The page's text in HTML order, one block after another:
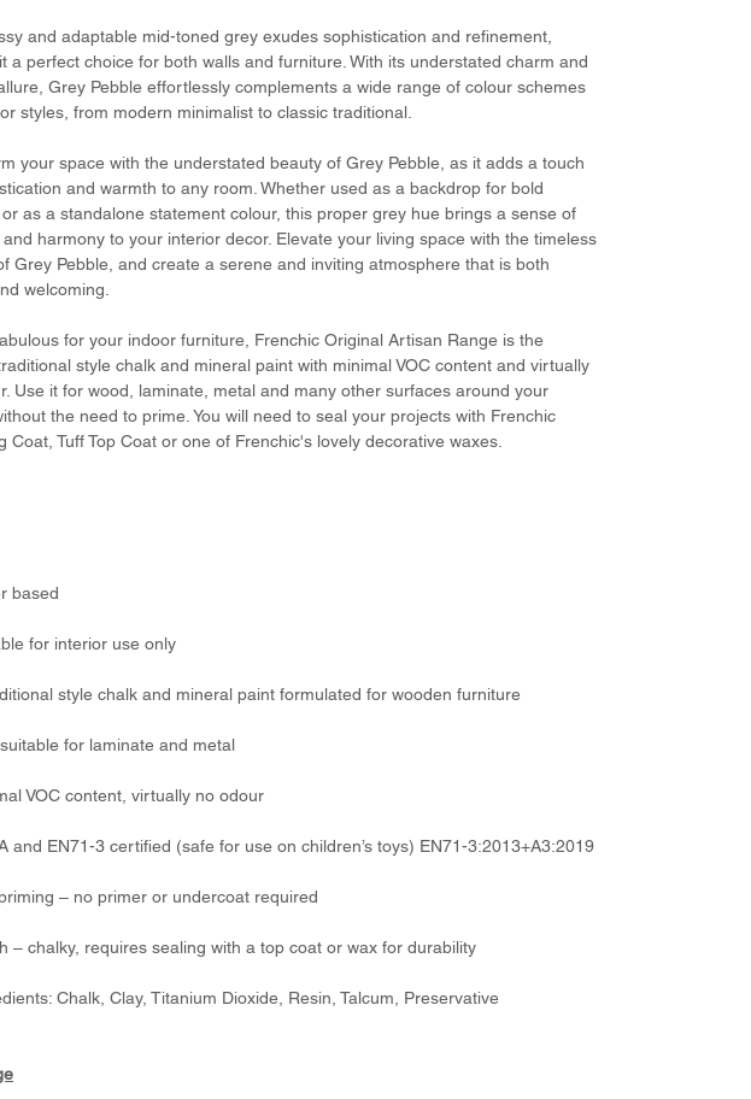
and adaptable mid-toned grey exudes sophistication and refinement,
a perfect choice for both walls and furniture. With its understated charm and
Grey Pebble effortlessly complements a wide range of colour schemes
styles, from modern minimalist to classic traditional.
your space with the understated beauty of Grey Pebble, as it adds a touch
and warmth to any room. Whether used as a backdrop for bold
as a standalone statement colour, this proper grey hue brings a sense of
harmony to your interior decor. Elevate your living space with the timeless
Grey Pebble, and create a serene and inviting atmosphere that is both
welcoming.
for your indoor furniture, Frenchic Original Artisan Range is the
style chalk and mineral paint with minimal VOC content and virtually
Use it for wood, laminate, metal and many other surfaces around your
the need to prime. You will need to seal your projects with Frenchic
Coat, Tuff Top Coat or one of Frenchic's lovely decorative waxes.
based
for interior use only
style chalk and mineral paint formulated for wooden furniture
for laminate and metal
VOC content, virtually no odour
and EN71-3 certified (safe for use on children’s toys) EN71-3:2013+A3:2019
– no primer or undercoat required
– chalky, requires sealing with a top coat or wax for durability
Chalk, Clay, Titanium Dioxide, Resin, Talcum, Preservative